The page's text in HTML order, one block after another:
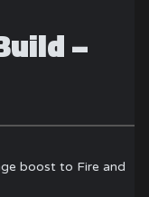
–
boost to Fire and